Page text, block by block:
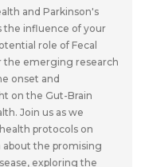
and Parkinson's
the influence of your
role of Fecal
the emerging research
onset and
on the Gut-Brain
Join us as we
protocols on
about the promising
exploring the